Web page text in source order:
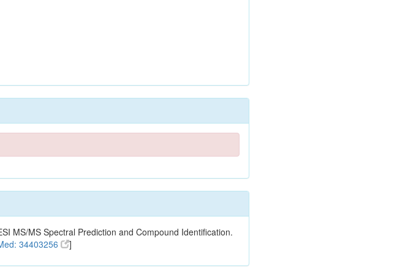
MS/MS Spectral Prediction and Compound Identification.
34403256 ]